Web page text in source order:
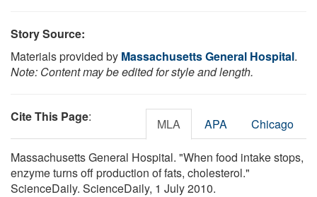
Story Source:
Materials provided by Massachusetts General Hospital.
Note: Content may be edited for style and length.
Cite This Page: MLA APA Chicago
Massachusetts General Hospital. "When food intake stops,
enzyme turns off production of fats, cholesterol."
ScienceDaily. ScienceDaily, 1 July 2010.